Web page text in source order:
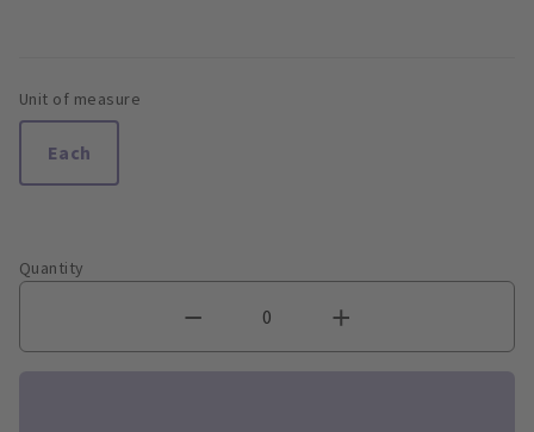
Unit of measure
Each
Quantity